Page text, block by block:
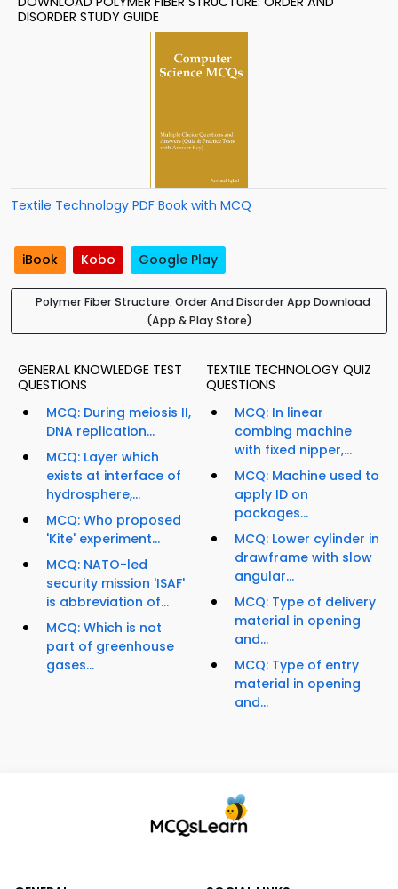
DISORDER STUDY GUIDE
Textile Technology PDF Book with MCQ
iBook Kobo Google Play
Polymer Fiber Structure: Order And Disorder App Download
(App & Play Store)
GENERAL KNOWLEDGE TEST
QUESTIONS
MCQ: During meiosis II,
DNA replication...
MCQ: Layer which
exists at interface of
hydrosphere,...
MCQ: Who proposed
'Kite' experiment...
MCQ: NATO-led
security mission 'ISAF'
is abbreviation of...
MCQ: Which is not
part of greenhouse
gases...
TEXTILE TECHNOLOGY QUIZ
QUESTIONS
MCQ: In linear
combing machine
with fixed nipper,...
MCQ: Machine used to
apply ID on
packages...
MCQ: Lower cylinder in
drawframe with slow
angular...
MCQ: Type of delivery
material in opening
and...
MCQ: Type of entry
material in opening
and...